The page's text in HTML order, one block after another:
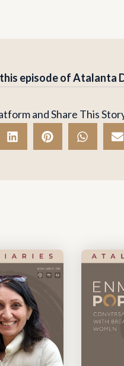
episode of Atalanta
and Share This